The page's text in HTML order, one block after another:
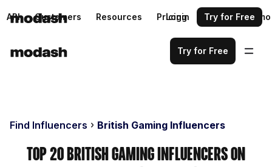
API Customers Resources Pricing Request a demo
Login Try for Free
Try for Free
Find Influencers British Gaming Influencers
Top 20 British Gaming Influencers on